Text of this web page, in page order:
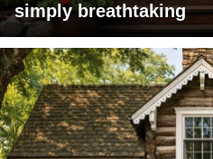
simply breathtaking